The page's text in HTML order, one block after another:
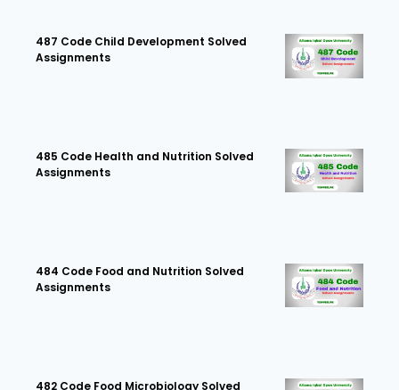
487 Code Child Development Solved
Assignments
485 Code Health and Nutrition Solved
Assignments
484 Code Food and Nutrition Solved
Assignments
482 Code Food Microbiology Solved